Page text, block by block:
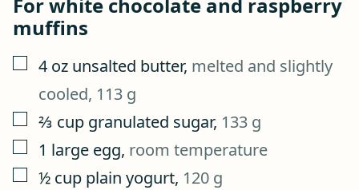
muffins
▢
4 oz unsalted butter, melted and slightly
cooled, 113 g
▢
⅔ cup granulated sugar, 133 g
▢
1 large egg, room temperature
▢
½ cup plain yogurt, 120 g